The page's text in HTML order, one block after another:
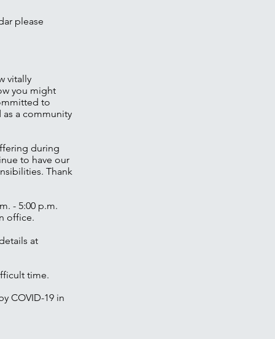
please
vitally
you might
to
a community
during
to have our
Thank
- 5:00 p.m.
office.
at
time.
COVID-19 in